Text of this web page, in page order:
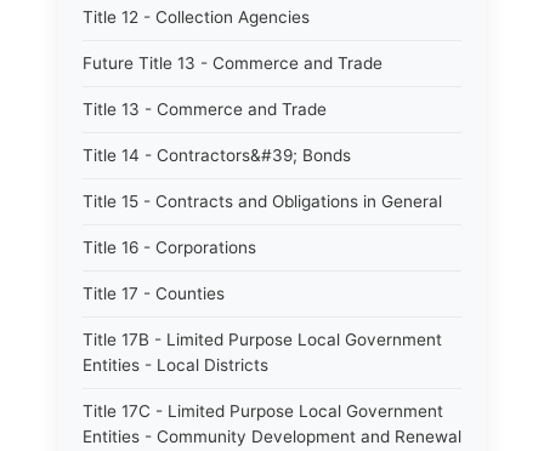
Title 12 - Collection Agencies
Future Title 13 - Commerce and Trade
Title 13 - Commerce and Trade
Title 14 - Contractors&#39; Bonds
Title 15 - Contracts and Obligations in General
Title 16 - Corporations
Title 17 - Counties
Title 17B - Limited Purpose Local Government
Entities - Local Districts
Title 17C - Limited Purpose Local Government
Entities - Community Development and Renewal